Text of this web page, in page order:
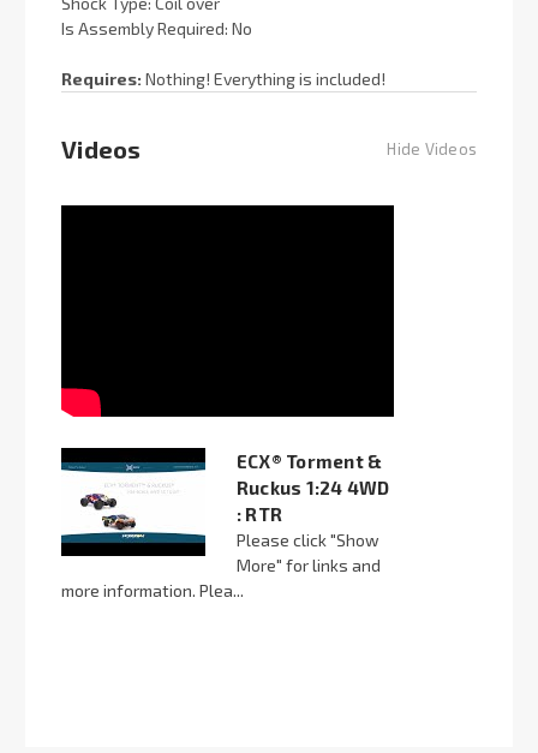
Is Assembly Required: No
Requires: Nothing! Everything is included!
Videos Hide Videos
ECX® Torment &
Ruckus 1:24 4WD
: RTR
Please click "Show
More" for links and
more information. Plea...